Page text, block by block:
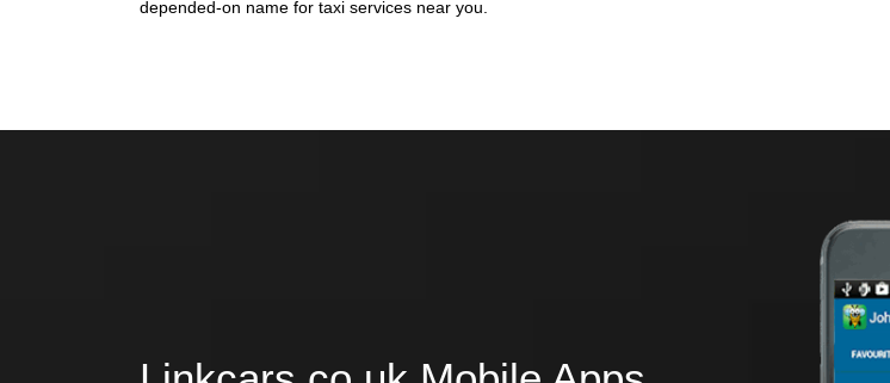
depended-on name for taxi services near you.